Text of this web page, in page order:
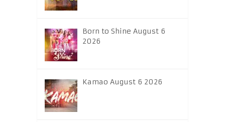
Born to Shine August 6
2026
Kamao August 6 2026